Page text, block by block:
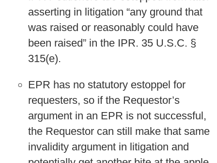
asserting in litigation “any ground that
was raised or reasonably could have
been raised” in the IPR. 35 U.S.C. §
315(e).
EPR has no statutory estoppel for
requesters, so if the Requestor’s
argument in an EPR is not successful,
the Requestor can still make that same
invalidity argument in litigation and